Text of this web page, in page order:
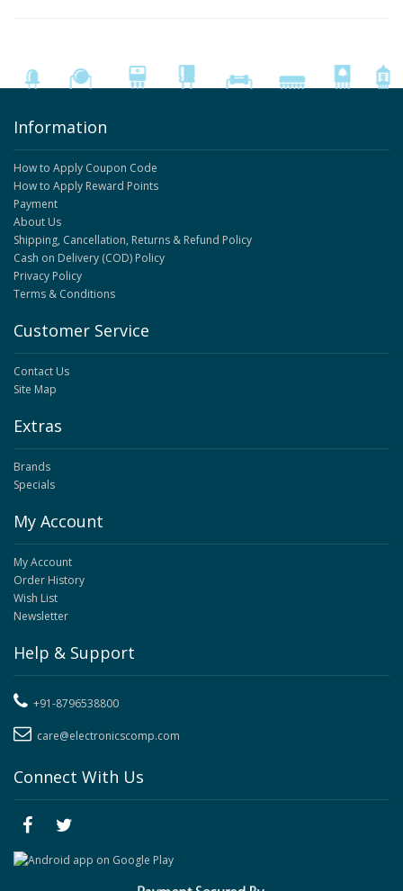
Information
How to Apply Coupon Code
How to Apply Reward Points
Payment
About Us
Shipping, Cancellation, Returns & Refund Policy
Cash on Delivery (COD) Policy
Privacy Policy
Terms & Conditions
Customer Service
Contact Us
Site Map
Extras
Brands
Specials
My Account
My Account
Order History
Wish List
Newsletter
Help & Support
+91-8796538800
care@electronicscomp.com
Connect With Us